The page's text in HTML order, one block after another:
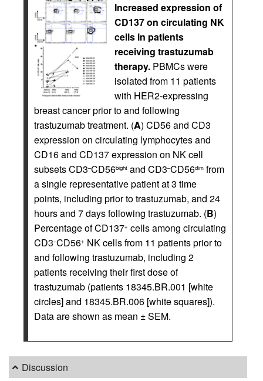
Increased expression of
CD137 on circulating NK
cells in patients
receiving trastuzumab
therapy. PBMCs were
isolated from 11 patients
with HER2-expressing
breast cancer prior to and following
trastuzumab treatment. (A) CD56 and CD3
expression on circulating lymphocytes and
CD16 and CD137 expression on NK cell
subsets CD3–CD56bight and CD3–CD56dim from
a single representative patient at 3 time
points, including prior to trastuzumab, and 24
hours and 7 days following trastuzumab. (B)
Percentage of CD137+ cells among circulating
CD3–CD56+ NK cells from 11 patients prior to
and following trastuzumab, including 2
patients receiving their first dose of
trastuzumab (patients 18345.BR.001 [white
circles] and 18345.BR.006 [white squares]).
Data are shown as mean ± SEM.
Discussion